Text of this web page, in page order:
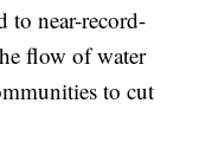
to near-record-
flow of water
to cut